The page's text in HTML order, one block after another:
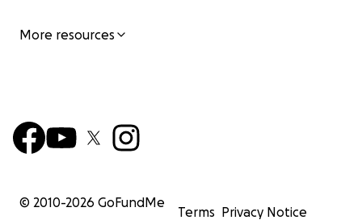
More resources
© 2010-2026 GoFundMe
Terms Privacy Notice